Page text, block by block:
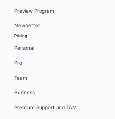
Preview Program
Newsletter
Pricing
Personal
Pro
Team
Business
Premium Support and TAM